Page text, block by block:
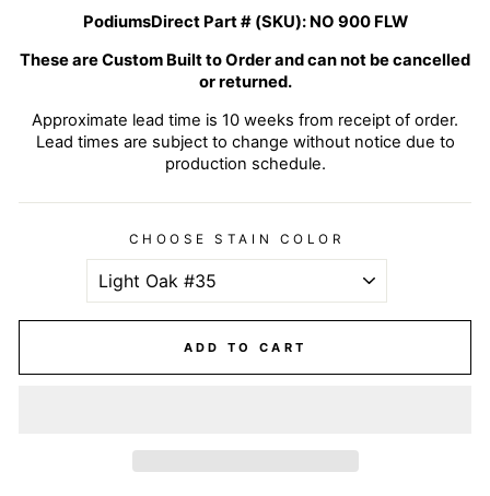
PodiumsDirect Part # (SKU): NO 900 FLW
These are Custom Built to Order and can not be cancelled
or returned.
Approximate lead time is 10 weeks from receipt of order.
Lead times are subject to change without notice due to
production schedule.
CHOOSE STAIN COLOR
ADD TO CART